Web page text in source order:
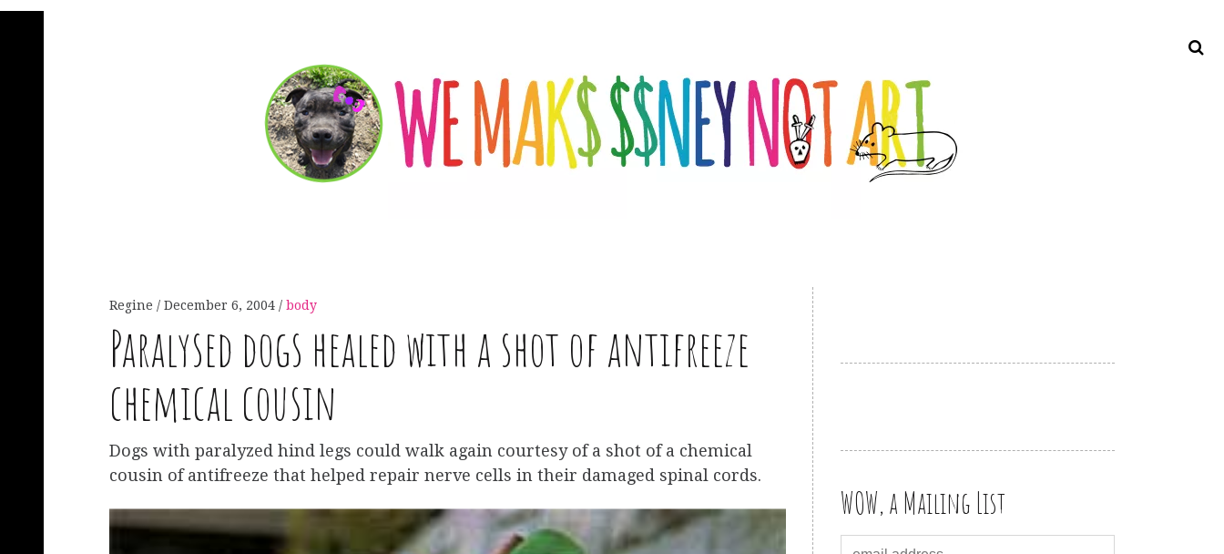
Regine December 6, 2004 body
Paralysed dogs healed with a shot of antifreeze
chemical cousin
Dogs with paralyzed hind legs could walk again courtesy of a shot of a chemical
cousin of antifreeze that helped repair nerve cells in their damaged spinal cords.
WOW, a Mailing List